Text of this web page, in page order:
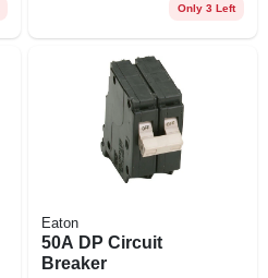
Only 3 Left
Eaton
50A DP Circuit
Breaker